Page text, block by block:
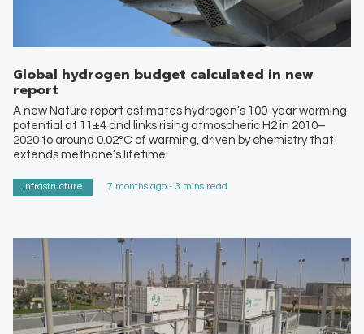
Global hydrogen budget calculated in new
report
A new Nature report estimates hydrogen’s 100-year warming
potential at 11±4 and links rising atmospheric H2 in 2010–
2020 to around 0.02°C of warming, driven by chemistry that
extends methane’s lifetime.
Infrastructure 7 months ago - 3 mins read